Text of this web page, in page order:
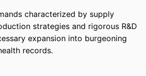
characterized by supply
strategies and rigorous R&D
expansion into burgeoning
records.